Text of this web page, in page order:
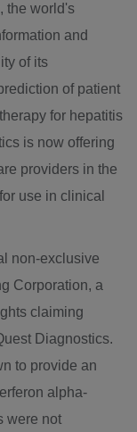
the world's
and
of its
of patient
for hepatitis
is now offering
providers in the
use in clinical
non-exclusive
Corporation, a
claiming
Diagnostics.
to provide an
alpha-
were not